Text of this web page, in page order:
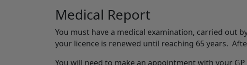
Medical Report
You must have a medical examination, carried out
your licence is renewed until reaching 65 years.
You will need to make an appointment with your